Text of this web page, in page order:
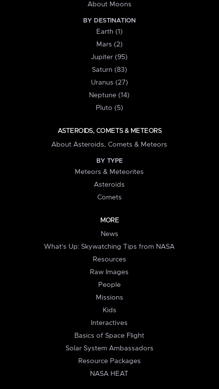
About Moons
BY DESTINATION
Earth (1)
Mars (2)
Jupiter (95)
Saturn (83)
Uranus (27)
Neptune (14)
Pluto (5)
ASTEROIDS, COMETS & METEORS
About Asteroids, Comets & Meteors
BY TYPE
Meteors & Meteorites
Asteroids
Comets
MORE
News
What's Up: Skywatching Tips from NASA
Resources
Raw Images
People
Missions
Kids
Interactives
Basics of Space Flight
Solar System Ambassadors
Resource Packages
NASA HEAT